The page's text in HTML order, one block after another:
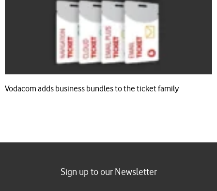
Vodacom adds business bundles to the ticket family
Sign up to our Newsletter